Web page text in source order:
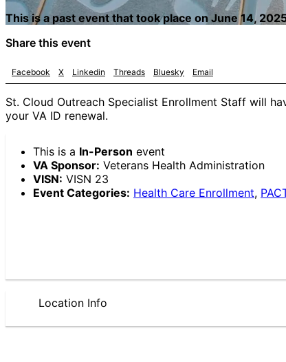
This is a past event that took place on June 14,
Share this event
Facebook X Linkedin Threads Bluesky Email
St. Cloud Outreach Specialist Enrollment Staff will
your VA ID renewal.
This is a In-Person event
VA Sponsor: Veterans Health Administration
VISN: VISN 23
Event Categories: Health Care Enrollment,
Location Info